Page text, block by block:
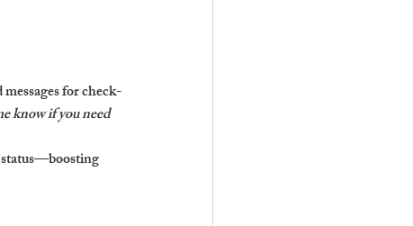
for check-
know if you need
status—boosting